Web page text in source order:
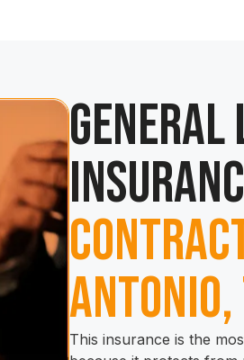
Antonio,
This insurance is the